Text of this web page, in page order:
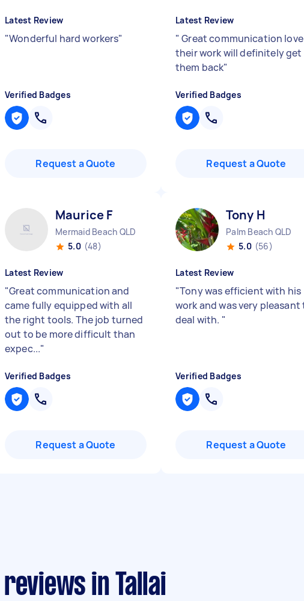
Latest Review
"Wonderful hard workers"
Verified Badges
Request a Quote
Latest Review
" Great communication love
their work will definitely get
them back"
Verified Badges
Request a Quote
Maurice F
Mermaid Beach QLD
5.0 (48)
Latest Review
"Great communication and
came fully equipped with all
the right tools. The job turned
out to be more difficult than
expec..."
Verified Badges
Request a Quote
Tony H
Palm Beach QLD
5.0 (56)
Latest Review
"Tony was efficient with his
work and was very pleasant
deal with. "
Verified Badges
Request a Quote
in Tallai